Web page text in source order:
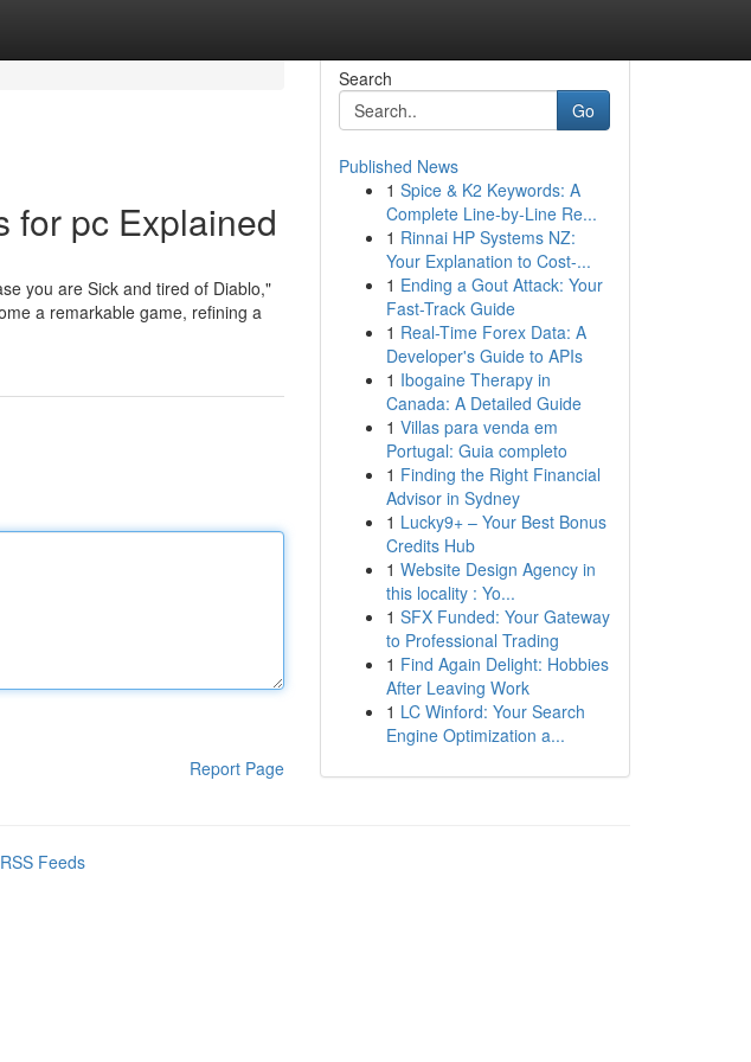
for pc Explained
you are Sick and tired of Diablo,"
a remarkable game, refining a
Report Page
Search
Go
Published News
1 Spice & K2 Keywords: A
Complete Line-by-Line Re...
1 Rinnai HP Systems NZ:
Your Explanation to Cost-...
1 Ending a Gout Attack: Your
Fast-Track Guide
1 Real-Time Forex Data: A
Developer's Guide to APIs
1 Ibogaine Therapy in
Canada: A Detailed Guide
1 Villas para venda em
Portugal: Guia completo
1 Finding the Right Financial
Advisor in Sydney
1 Lucky9+ – Your Best Bonus
Credits Hub
1 Website Design Agency in
this locality : Yo...
1 SFX Funded: Your Gateway
to Professional Trading
1 Find Again Delight: Hobbies
After Leaving Work
1 LC Winford: Your Search
Engine Optimization a...
Feeds